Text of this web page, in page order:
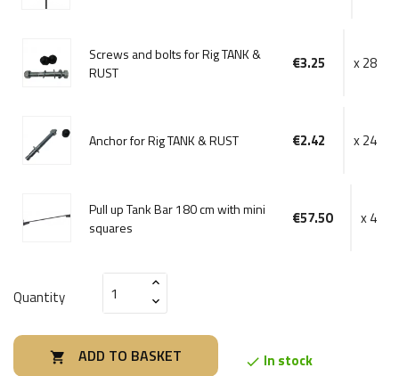
Screws and bolts for Rig TANK &
RUST
€3.25 x 28
Anchor for Rig TANK & RUST €2.42 x 24
Pull up Tank Bar 180 cm with mini
squares
€57.50 x 4
Quantity
 ADD TO BASKET  In stock